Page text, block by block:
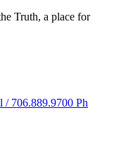
Truth, a place for
706.889.9700 Ph